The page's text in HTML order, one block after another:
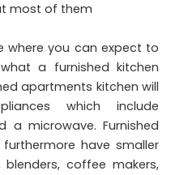
most of them
where you can expect to
a furnished kitchen
apartments kitchen will
which include
a microwave. Furnished
have smaller
coffee makers,